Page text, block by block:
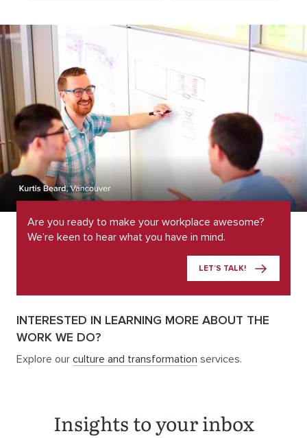
Are you ready to make your workplace awesome?
We’re keen to hear what you have in mind.
LET’S TALK!
INTERESTED IN LEARNING MORE ABOUT THE
WORK WE DO?
Explore our culture and transformation services.
Insights to your inbox